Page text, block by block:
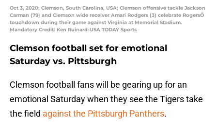
Oct 3, 2020; Clemson, South Carolina, USA; Clemson offensive tackle Jackson
Carman (79) and Clemson wide receiver Amari Rodgers (3) celebrate RogersÕ
touchdown during their game against Virginia at Memorial Stadium.
Mandatory Credit: Ken Ruinard-USA TODAY Sports
Clemson football set for emotional
Saturday vs. Pittsburgh
Clemson football fans will be gearing up for an
emotional Saturday when they see the Tigers take
the field against the Pittsburgh Panthers.